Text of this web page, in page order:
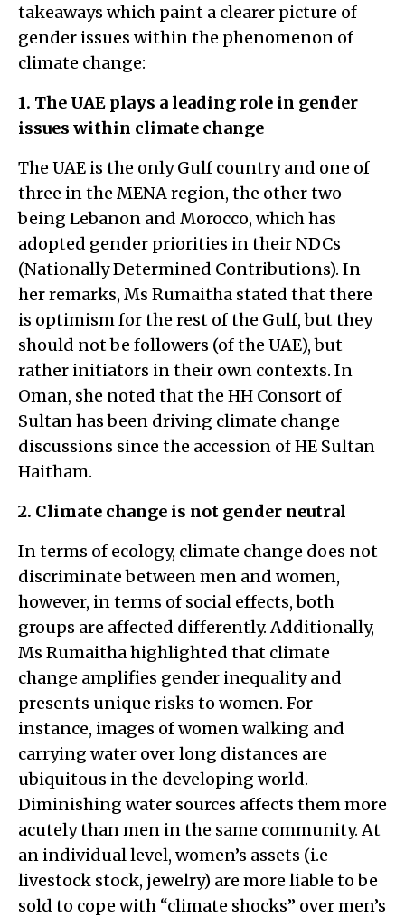
takeaways which paint a clearer picture of
gender issues within the phenomenon of
climate change:
1. The UAE plays a leading role in gender
issues within climate change
The UAE is the only Gulf country and one of
three in the MENA region, the other two
being Lebanon and Morocco, which has
adopted gender priorities in their NDCs
(Nationally Determined Contributions). In
her remarks, Ms Rumaitha stated that there
is optimism for the rest of the Gulf, but they
should not be followers (of the UAE), but
rather initiators in their own contexts. In
Oman, she noted that the HH Consort of
Sultan has been driving climate change
discussions since the accession of HE Sultan
Haitham.
2. Climate change is not gender neutral
In terms of ecology, climate change does not
discriminate between men and women,
however, in terms of social effects, both
groups are affected differently. Additionally,
Ms Rumaitha highlighted that climate
change amplifies gender inequality and
presents unique risks to women. For
instance, images of women walking and
carrying water over long distances are
ubiquitous in the developing world.
Diminishing water sources affects them more
acutely than men in the same community. At
an individual level, women’s assets (i.e
livestock stock, jewelry) are more liable to be
sold to cope with “climate shocks” over men’s